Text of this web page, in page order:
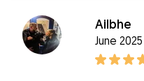
Ailbhe
June 2025